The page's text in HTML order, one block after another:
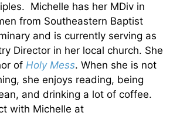
Michelle has her MDiv in
from Southeastern Baptist
and is currently serving as
Director in her local church. She
of Holy Mess. When she is not
she enjoys reading, being
and drinking a lot of coffee.
with Michelle at